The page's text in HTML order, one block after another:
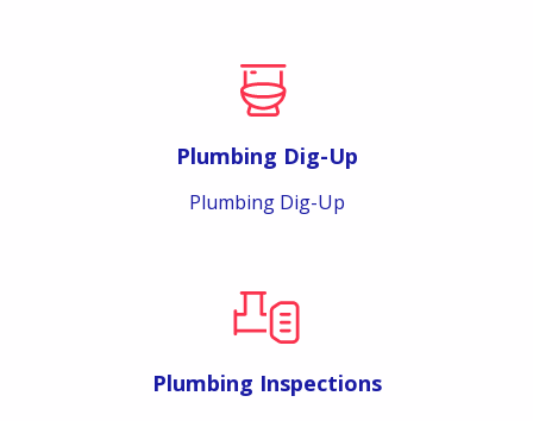
Plumbing Dig-Up
Plumbing Dig-Up
Plumbing Inspections